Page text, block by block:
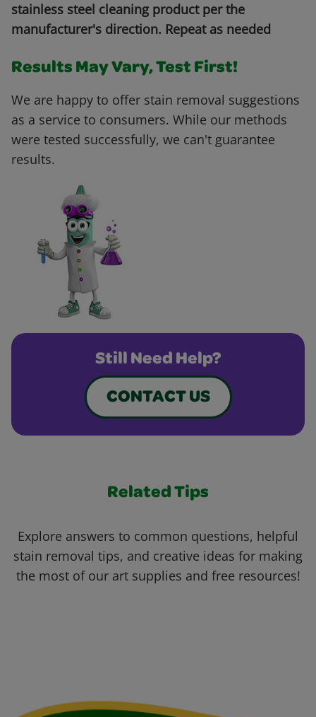
stainless steel cleaning product per the
manufacturer's direction. Repeat as needed
Results May Vary, Test First!
We are happy to offer stain removal suggestions
as a service to consumers. While our methods
were tested successfully, we can't guarantee
results.
Still Need Help?
CONTACT US
Related Tips
Explore answers to common questions, helpful
stain removal tips, and creative ideas for making
the most of our art supplies and free resources!